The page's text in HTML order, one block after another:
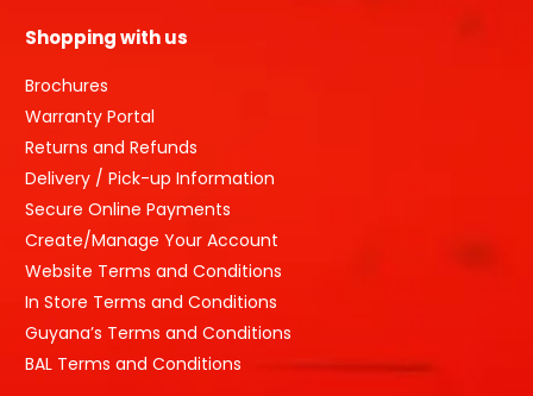
Shopping with us
Brochures
Warranty Portal
Returns and Refunds
Delivery / Pick-up Information
Secure Online Payments
Create/Manage Your Account
Website Terms and Conditions
In Store Terms and Conditions
Guyana’s Terms and Conditions
BAL Terms and Conditions